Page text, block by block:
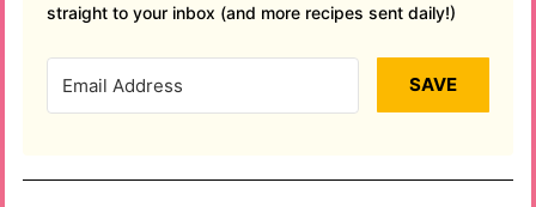
straight to your inbox (and more recipes sent daily!)
SAVE